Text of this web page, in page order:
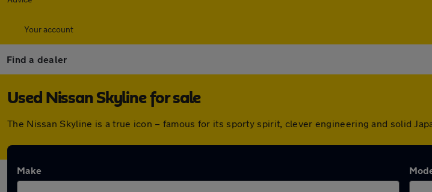
Your account
Find a dealer
Used Nissan Skyline for sale
The Nissan Skyline is a true icon – famous for its sporty spirit, clever engineering and solid
Make